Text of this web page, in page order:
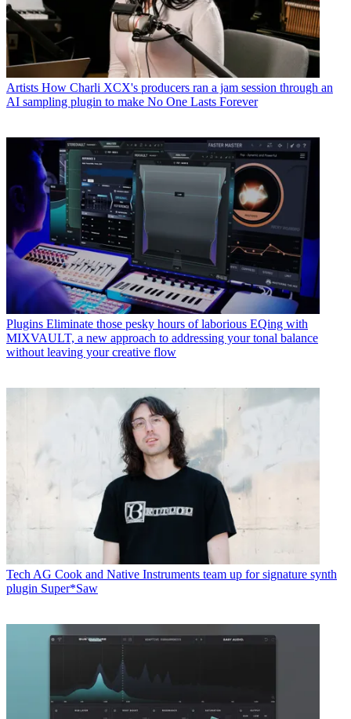
Artists How Charli XCX's producers ran a jam session through an
AI sampling plugin to make No One Lasts Forever
Plugins Eliminate those pesky hours of laborious EQing with
MIXVAULT, a new approach to addressing your tonal balance
without leaving your creative flow
Tech AG Cook and Native Instruments team up for signature synth
plugin Super*Saw